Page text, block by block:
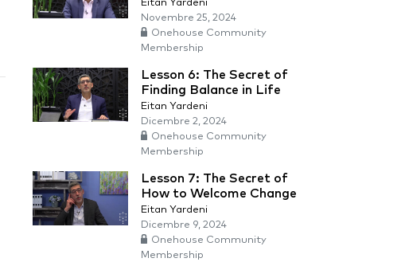
Eitan Yardeni
Novembre 25, 2024
Onehouse Community
Membership
Lesson 6: The Secret of
Finding Balance in Life
Eitan Yardeni
Dicembre 2, 2024
Onehouse Community
Membership
Lesson 7: The Secret of
How to Welcome Change
Eitan Yardeni
Dicembre 9, 2024
Onehouse Community
Membership